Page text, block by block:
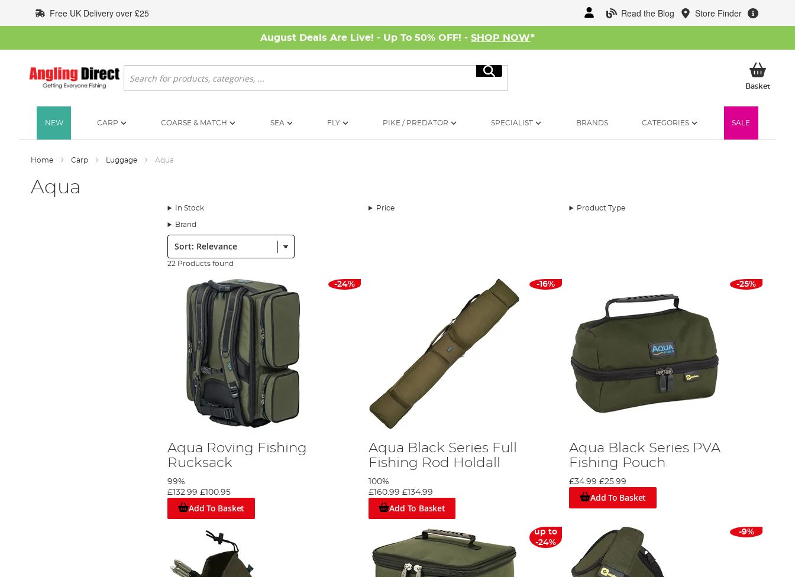
to
Content
Read the Blog Store Finder
Free UK Delivery over £25
August Deals Are Live! - Up To 50% OFF! - SHOP NOW*
Search
Search
BasketMy
NEW CARP COARSE & MATCH SEA FLY PIKE / PREDATOR SPECIALIST BRANDS CATEGORIES SALE
Home Carp Luggage Aqua
Aqua
In Stock Price Product Type
Brand
Sort:
22 Products found
-24%
Aqua Roving Fishing
Rucksack
99%
£132.99 £100.95
Add To Basket
-16%
Aqua Black Series Full
Fishing Rod Holdall
100%
£160.99 £134.99
Add To Basket
-25%
Aqua Black Series PVA
Fishing Pouch
£34.99 £25.99
Add To Basket
up to
-24%
-9%